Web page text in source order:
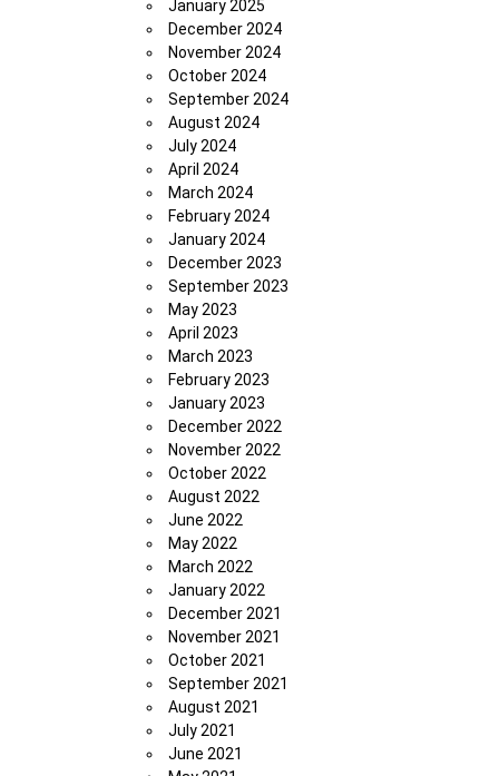
January 2025
December 2024
November 2024
October 2024
September 2024
August 2024
July 2024
April 2024
March 2024
February 2024
January 2024
December 2023
September 2023
May 2023
April 2023
March 2023
February 2023
January 2023
December 2022
November 2022
October 2022
August 2022
June 2022
May 2022
March 2022
January 2022
December 2021
November 2021
October 2021
September 2021
August 2021
July 2021
June 2021